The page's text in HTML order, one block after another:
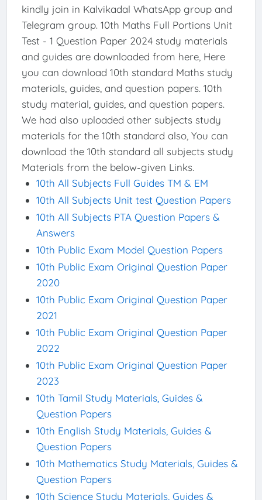
kindly join in Kalvikadal WhatsApp group and
Telegram group. 10th Maths Full Portions Unit
Test - 1 Question Paper 2024 study materials
and guides are downloaded from here, Here
you can download 10th standard Maths study
materials, guides, and question papers. 10th
study material, guides, and question papers.
We had also uploaded other subjects study
materials for the 10th standard also, You can
download the 10th standard all subjects study
Materials from the below-given Links.
10th All Subjects Full Guides TM & EM
10th All Subjects Unit test Question Papers
10th All Subjects PTA Question Papers &
Answers
10th Public Exam Model Question Papers
10th Public Exam Original Question Paper
2020
10th Public Exam Original Question Paper
2021
10th Public Exam Original Question Paper
2022
10th Public Exam Original Question Paper
2023
10th Tamil Study Materials, Guides &
Question Papers
10th English Study Materials, Guides &
Question Papers
10th Mathematics Study Materials, Guides &
Question Papers
10th Science Study Materials, Guides &